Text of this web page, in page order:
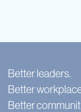
Better leaders.
Better
Better